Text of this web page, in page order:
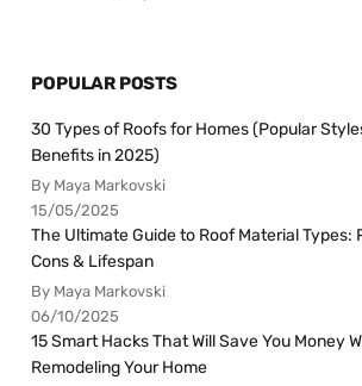
POPULAR POSTS
30 Types of Roofs for Homes (Popular
Benefits in 2025)
By Maya Markovski
15/05/2025
The Ultimate Guide to Roof Material Types:
Cons & Lifespan
By Maya Markovski
06/10/2025
15 Smart Hacks That Will Save You Money
Remodeling Your Home